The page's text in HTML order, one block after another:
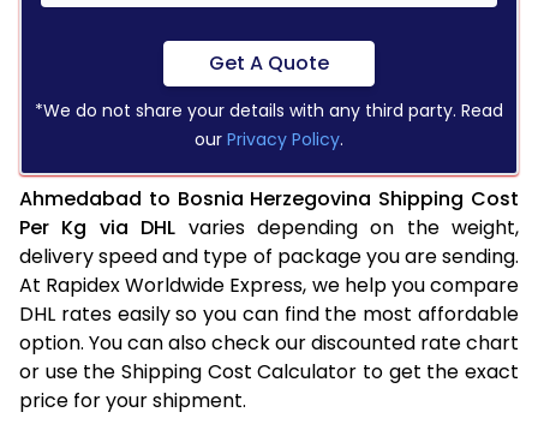
Get A Quote
*We do not share your details with any third party. Read
our Privacy Policy.
Ahmedabad to Bosnia Herzegovina Shipping Cost
Per Kg via DHL varies depending on the weight,
delivery speed and type of package you are sending.
At Rapidex Worldwide Express, we help you compare
DHL rates easily so you can find the most affordable
option. You can also check our discounted rate chart
or use the Shipping Cost Calculator to get the exact
price for your shipment.